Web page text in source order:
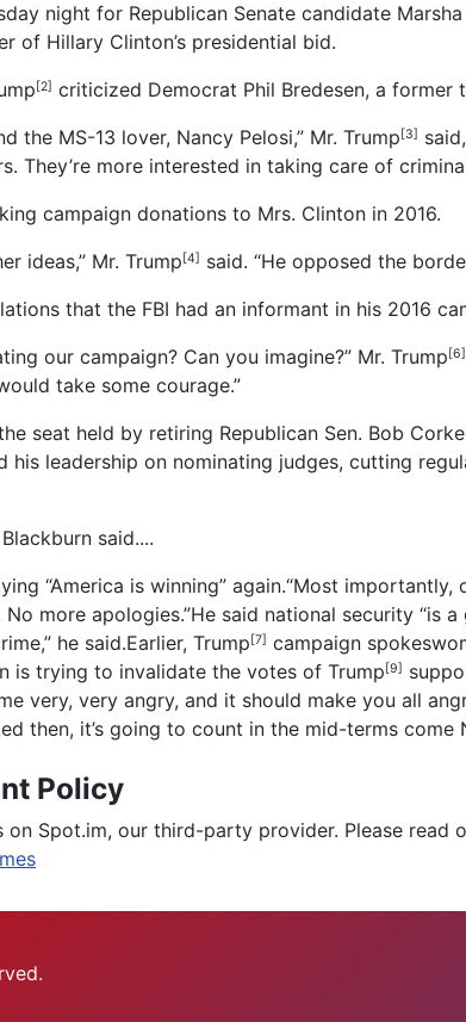
night for Republican Senate candidate
of Hillary Clinton’s presidential bid.
[2] criticized Democrat Phil Bredesen, a former
the MS-13 lover, Nancy Pelosi,” Mr. Trump[3]
They’re more interested in taking care of
campaign donations to Mrs. Clinton in 2016.
ideas,” Mr. Trump[4] said. “He opposed the
that the FBI had an informant in his 2016
our campaign? Can you imagine?” Mr. Trump[6]
take some courage.”
seat held by retiring Republican Sen. Bob
leadership on nominating judges, cutting
said....
“America is winning” again.“Most importantly,
more apologies.”He said national security “is
he said.Earlier, Trump[7] campaign
is trying to invalidate the votes of Trump[9]
very, very angry, and it should make you all
then, it’s going to count in the mid-terms
Policy
Spot.im, our third-party provider. Please read